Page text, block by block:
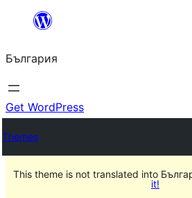
България
Get WordPress
Themes
This theme is not translated into
it!